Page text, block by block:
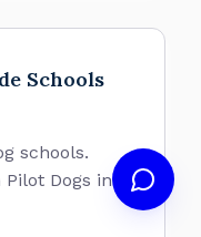
Schools
schools.
Dogs in